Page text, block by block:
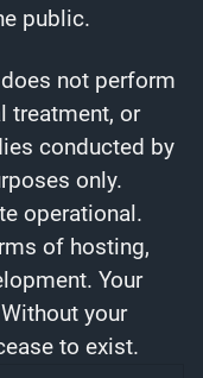
public.
not perform
treatment, or
conducted by
only.
operational.
of hosting,
Your
your
to exist.